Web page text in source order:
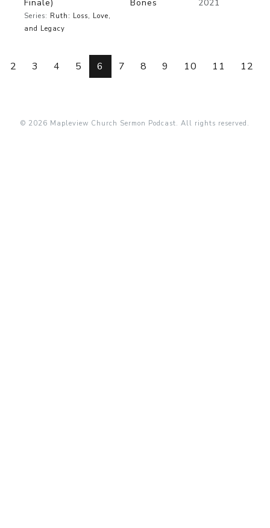
Finale)
Series: Ruth: Loss, Love,
and Legacy
Bones
2021
2 3 4 5 6 7 8 9 10 11 12
© 2026 Mapleview Church Sermon Podcast. All rights reserved.